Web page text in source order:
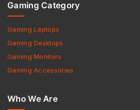
Gaming Category
Gaming Laptops
Gaming Desktops
Gaming Monitors
Gaming Accessories
Who We Are